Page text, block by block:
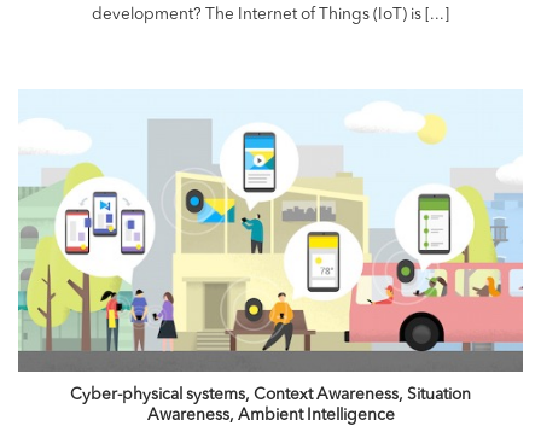
development? The Internet of Things (IoT) is [...]
Cyber-physical systems, Context Awareness, Situation
Awareness, Ambient Intelligence